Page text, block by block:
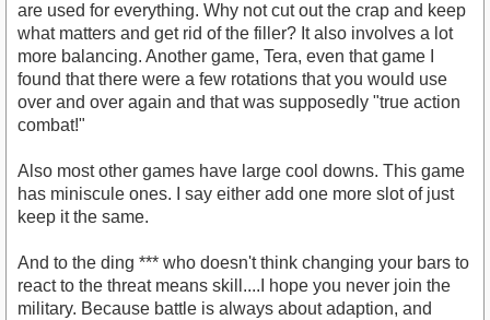
are used for everything. Why not cut out the crap and keep
what matters and get rid of the filler? It also involves a lot
more balancing. Another game, Tera, even that game I
found that there were a few rotations that you would use
over and over again and that was supposedly "true action
combat!"
Also most other games have large cool downs. This game
has miniscule ones. I say either add one more slot of just
keep it the same.
And to the ding *** who doesn't think changing your bars to
react to the threat means skill....I hope you never join the
military. Because battle is always about adaption, and